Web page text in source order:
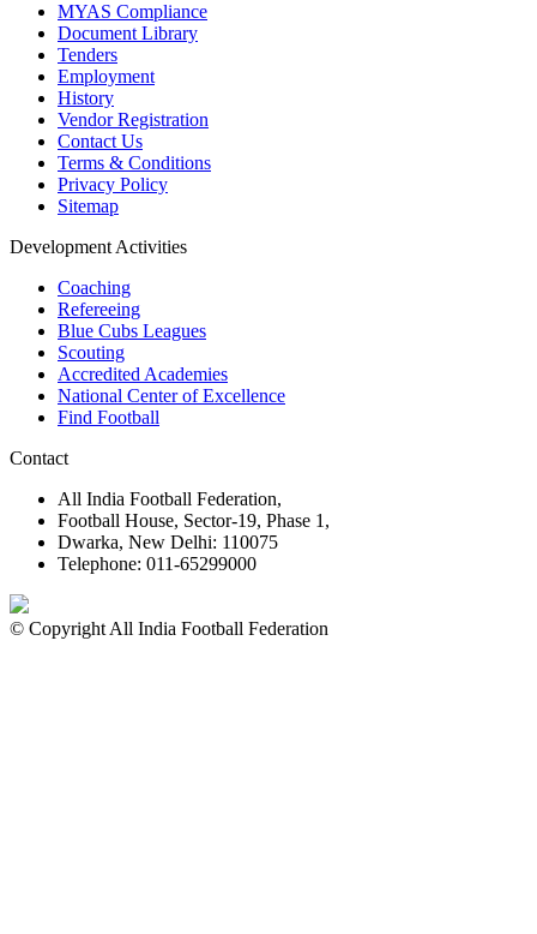
MYAS Compliance
Document Library
Tenders
Employment
History
Vendor Registration
Contact Us
Terms & Conditions
Privacy Policy
Sitemap
Development Activities
Coaching
Refereeing
Blue Cubs Leagues
Scouting
Accredited Academies
National Center of Excellence
Find Football
Contact
All India Football Federation,
Football House, Sector-19, Phase 1,
Dwarka, New Delhi: 110075
Telephone: 011-65299000
© Copyright All India Football Federation